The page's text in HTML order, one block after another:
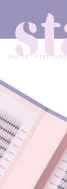
Skip
to
end
of
the
images
gallery
Home Premade